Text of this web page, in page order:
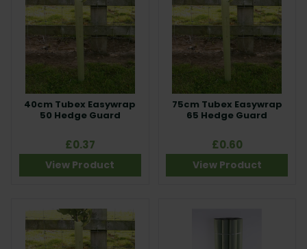
40cm Tubex Easywrap
50 Hedge Guard
£0.37
View Product
75cm Tubex Easywrap
65 Hedge Guard
£0.60
View Product